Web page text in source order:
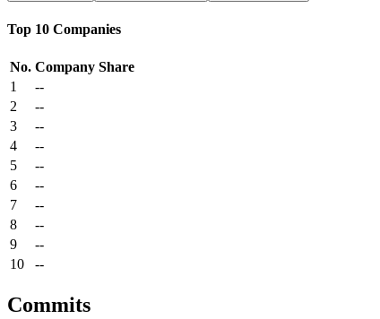
Top 10 Companies
No. Company Share
1
--
2
--
3
--
4
--
5
--
6
--
7
--
8
--
9
--
10
--
Commits